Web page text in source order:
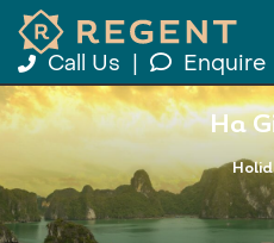
Call Us Enquire
Ha